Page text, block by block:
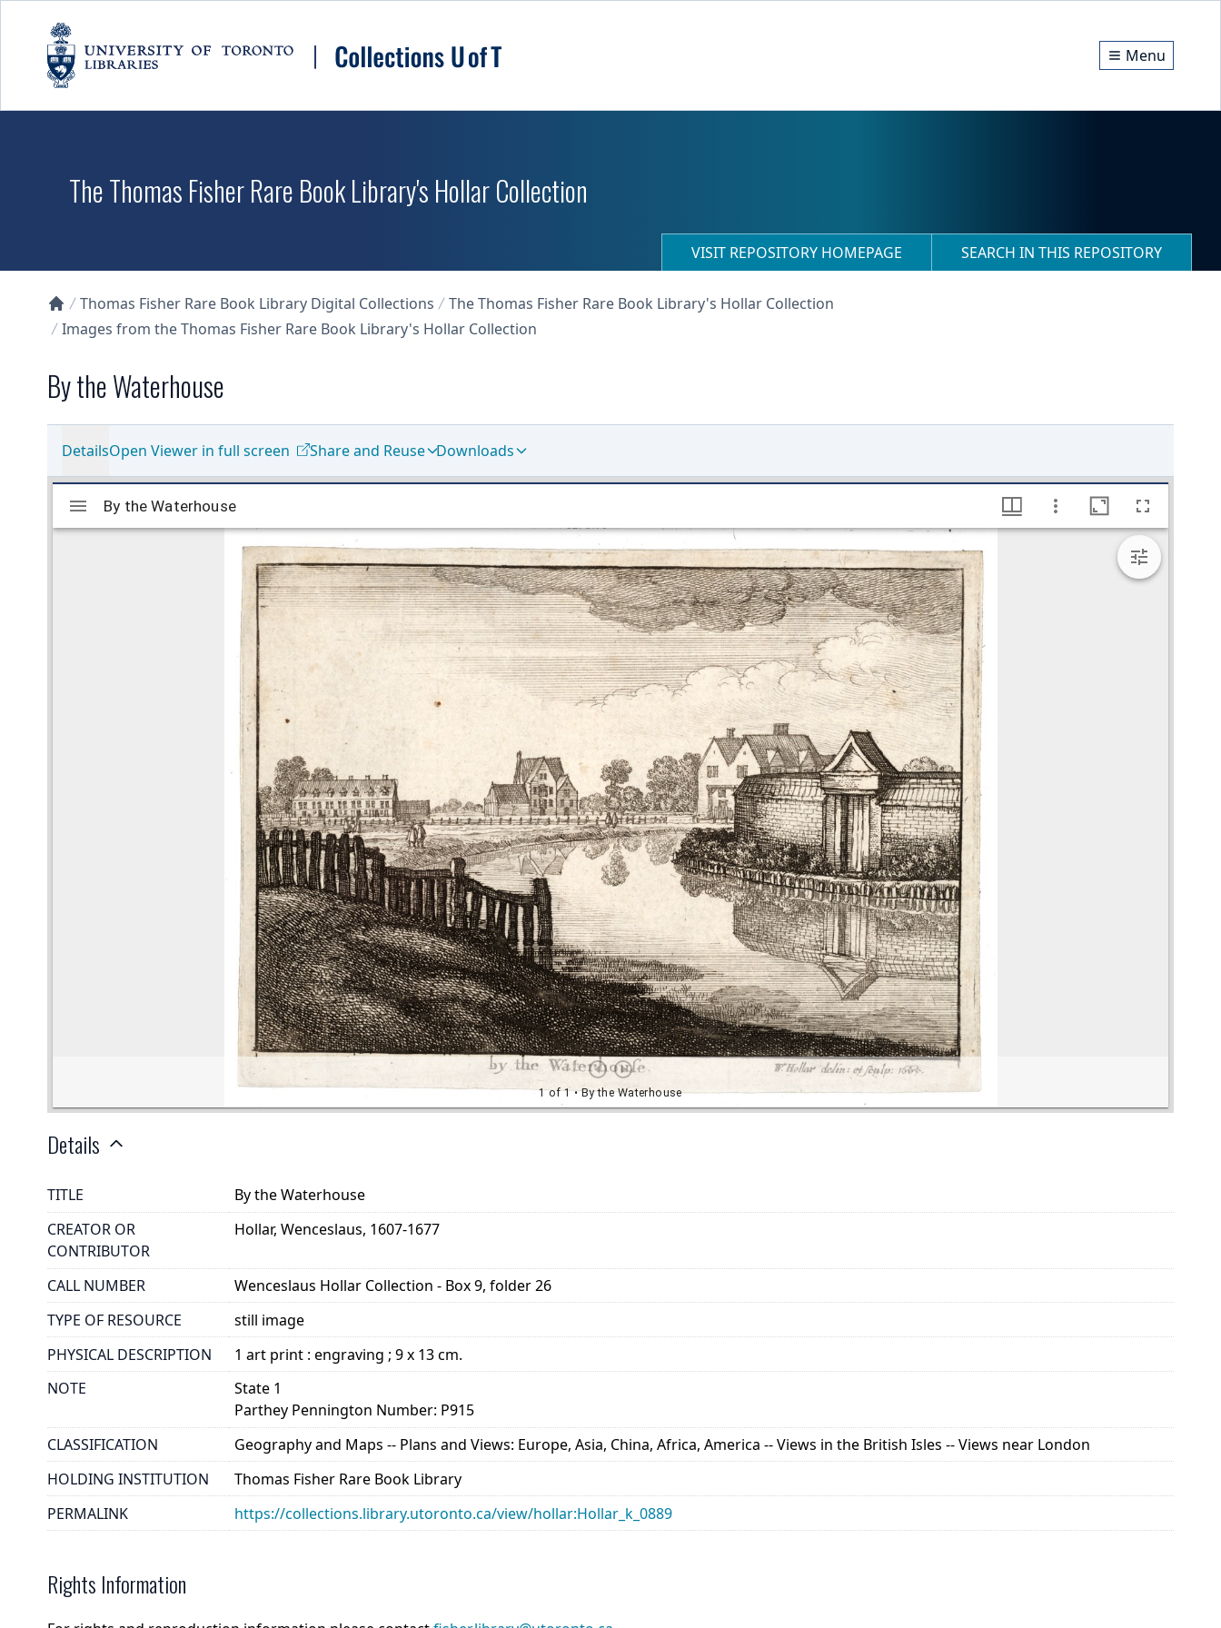
Menu
The Thomas Fisher Rare Book Library's Hollar Collection
VISIT REPOSITORY HOMEPAGE SEARCH IN THIS REPOSITORY
Collections U of T Homepage
Thomas Fisher Rare Book Library Digital Collections
The Thomas Fisher Rare Book Library's Hollar Collection
Images from the Thomas Fisher Rare Book Library's Hollar Collection
By the Waterhouse
DetailsOpen Viewer in full screen Share and Reuse Downloads
Details
TITLE
By the Waterhouse
CREATOR OR
CONTRIBUTOR
Hollar, Wenceslaus, 1607-1677
CALL NUMBER
Wenceslaus Hollar Collection - Box 9, folder 26
TYPE OF RESOURCE
still image
PHYSICAL DESCRIPTION
1 art print : engraving ; 9 x 13 cm.
NOTE
State 1
Parthey Pennington Number: P915
CLASSIFICATION
Geography and Maps -- Plans and Views: Europe, Asia, China, Africa, America -- Views in the British Isles -- Views near London
HOLDING INSTITUTION
Thomas Fisher Rare Book Library
PERMALINK
https://collections.library.utoronto.ca/view/hollar:Hollar_k_0889
Rights Information